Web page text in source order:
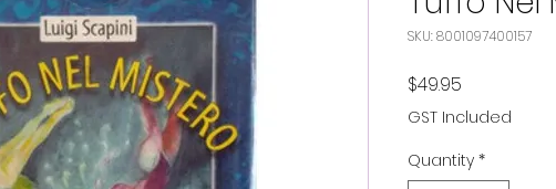
SKU: 8001097400157
$49.95
GST Included
Quantity *